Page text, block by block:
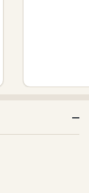
OF
QUANTITY OF